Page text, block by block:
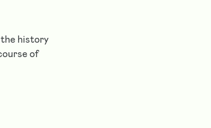
the history
of